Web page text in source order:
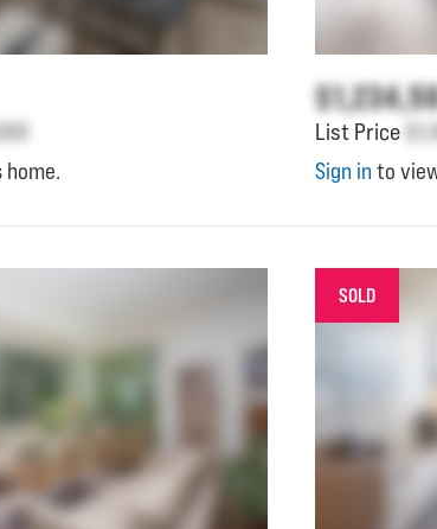
List Price
Sign in to
SOLD